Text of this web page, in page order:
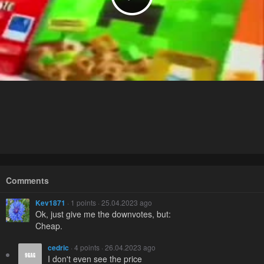
Comments
Kev1871 · 1 points · 25.04.2023 ago
Ok, just give me the downvotes, but:
Cheap.
cedric · 4 points · 26.04.2023 ago
I don't even see the price